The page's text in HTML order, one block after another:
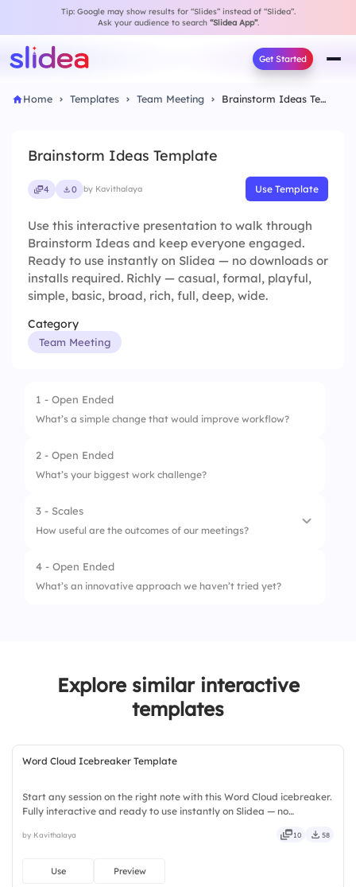
Tip: Google may show results for “Slides” instead of “Slidea”.
Ask your audience to search “Slidea App”.
Get Started
Home Templates Team Meeting Brainstorm Ideas Template
Brainstorm Ideas Template
4 0 by Kavithalaya Use Template
Use this interactive presentation to walk through
Brainstorm Ideas and keep everyone engaged.
Ready to use instantly on Slidea — no downloads or
installs required. Richly — casual, formal, playful,
simple, basic, broad, rich, full, deep, wide.
Category
Team Meeting
1 - Open Ended
What’s a simple change that would improve workflow?
2 - Open Ended
What’s your biggest work challenge?
3 - Scales
How useful are the outcomes of our meetings?
1. Clear action items
4 - Open Ended
What’s an innovative approach we haven’t tried yet?
Explore similar interactive
templates
Word Cloud Icebreaker Template
Start any session on the right note with this Word Cloud icebreaker.
Fully interactive and ready to use instantly on Slidea — no
tidy, neat, clever, bright, crafted, refined, curated.
by Kavithalaya 10 58
Use Preview